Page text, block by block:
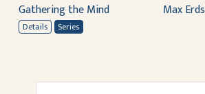
Gathering the Mind
Details Series
Max